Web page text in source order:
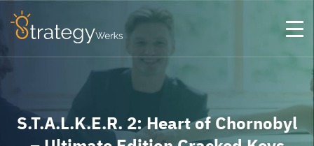
S.T.A.L.K.E.R. 2: Heart of Chornobyl